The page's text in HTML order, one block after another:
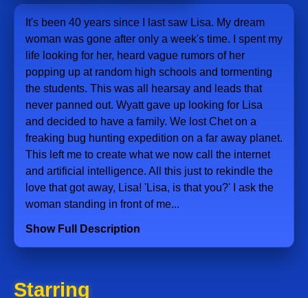
It's been 40 years since I last saw Lisa. My dream
woman was gone after only a week's time. I spent my
life looking for her, heard vague rumors of her
popping up at random high schools and tormenting
the students. This was all hearsay and leads that
never panned out. Wyatt gave up looking for Lisa
and decided to have a family. We lost Chet on a
freaking bug hunting expedition on a far away planet.
This left me to create what we now call the internet
and artificial intelligence. All this just to rekindle the
love that got away, Lisa! 'Lisa, is that you?' I ask the
woman standing in front of me...
Show Full Description
Starring